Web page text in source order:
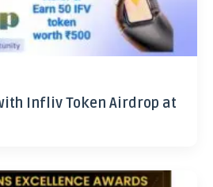
Infliv Token Airdrop at